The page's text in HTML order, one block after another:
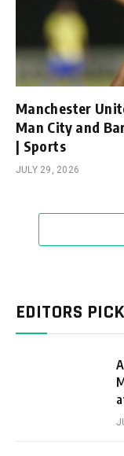
Manchester
Man City and
| Sports
JULY 29, 2026
EDITORS